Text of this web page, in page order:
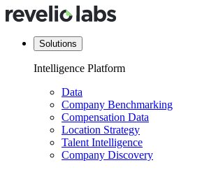
Solutions
Intelligence Platform
Data
Company Benchmarking
Compensation Data
Location Strategy
Talent Intelligence
Company Discovery